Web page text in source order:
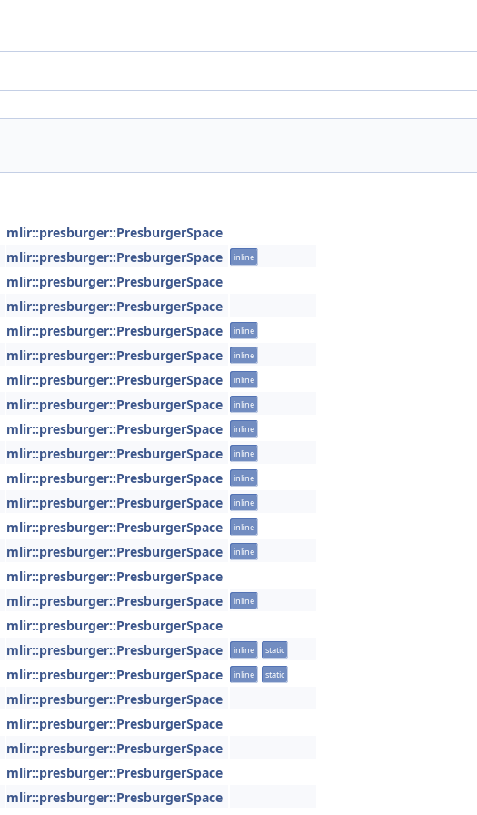
mlir::presburger::PresburgerSpace
mlir::presburger::PresburgerSpace inline
mlir::presburger::PresburgerSpace
mlir::presburger::PresburgerSpace
mlir::presburger::PresburgerSpace inline
mlir::presburger::PresburgerSpace inline
mlir::presburger::PresburgerSpace inline
mlir::presburger::PresburgerSpace inline
mlir::presburger::PresburgerSpace inline
mlir::presburger::PresburgerSpace inline
mlir::presburger::PresburgerSpace inline
mlir::presburger::PresburgerSpace inline
mlir::presburger::PresburgerSpace inline
mlir::presburger::PresburgerSpace inline
mlir::presburger::PresburgerSpace
mlir::presburger::PresburgerSpace inline
mlir::presburger::PresburgerSpace
mlir::presburger::PresburgerSpace inline static
mlir::presburger::PresburgerSpace inline static
mlir::presburger::PresburgerSpace
mlir::presburger::PresburgerSpace
mlir::presburger::PresburgerSpace
mlir::presburger::PresburgerSpace
mlir::presburger::PresburgerSpace